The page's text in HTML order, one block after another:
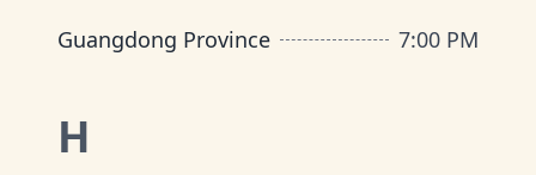
Guangdong Province 7:00 PM
H